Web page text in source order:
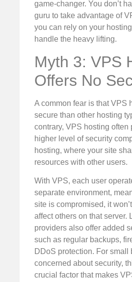
game-changer. You don’t
guru to take advantage of
you can rely on your
handle the heavy lifting.
Myth 3: VPS
Offers No
A common fear is that VPS
secure than other hosting
contrary, VPS hosting often
higher level of security
hosting, where your site
resources with other users.
With VPS, each user
separate environment,
site is compromised, it
affect others on that server.
providers also offer added
such as regular backups,
DDoS protection. For small
concerned about security,
crucial factor that makes